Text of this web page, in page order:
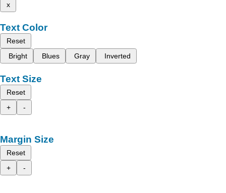
x
Text Color
Reset
Bright
Blues Gray Inverted
Text Size
Reset
+
-
Margin Size
Reset
+
-